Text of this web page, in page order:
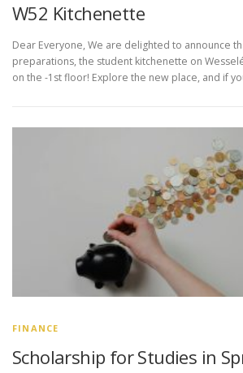
W52 Kitchenette
Dear Everyone, We are delighted to announce
preparations, the student kitchenette on
on the -1st floor! Explore the new place, and if
FINANCE
Scholarship for Studies in